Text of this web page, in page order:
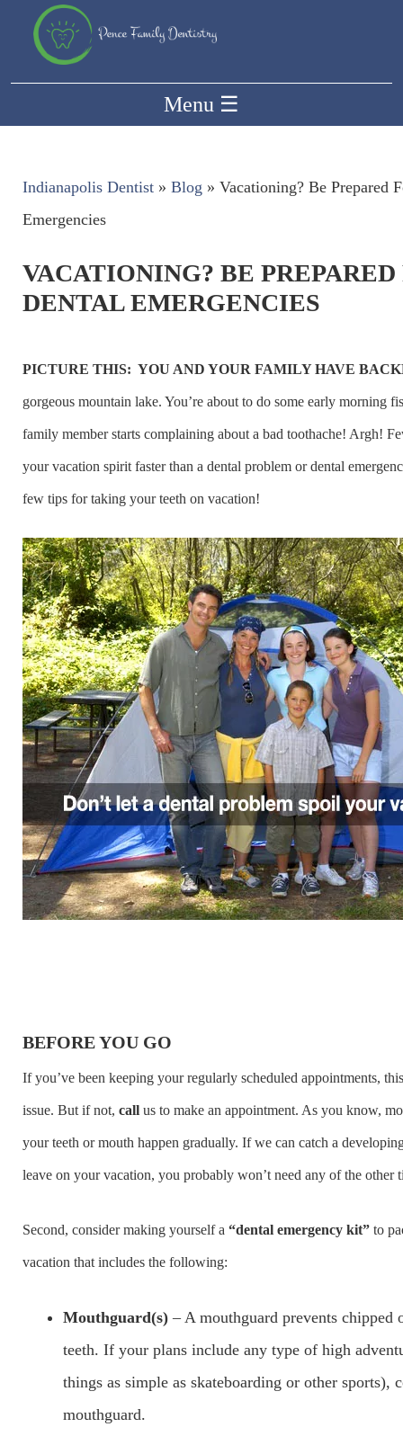
Menu ☰
Indianapolis Dentist » Blog » Vacationing? Be Prepared
Emergencies
VACATIONING? BE PREPARED
DENTAL EMERGENCIES
PICTURE THIS: YOU AND YOUR FAMILY HAVE
gorgeous mountain lake. You’re about to do some early morning
family member starts complaining about a bad toothache! Argh!
your vacation spirit faster than a dental problem or dental
few tips for taking your teeth on vacation!
BEFORE YOU GO
If you’ve been keeping your regularly scheduled appointments,
issue. But if not, call us to make an appointment. As you know,
your teeth or mouth happen gradually. If we can catch a
leave on your vacation, you probably won’t need any of the other
Second, consider making yourself a “dental emergency kit” to
vacation that includes the following:
Mouthguard(s) – A mouthguard prevents chipped
teeth. If your plans include any type of high
things as simple as skateboarding or other sports),
mouthguard.